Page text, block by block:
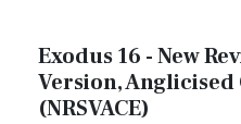
Exodus 16 - New
Version,
(NRSVACE)